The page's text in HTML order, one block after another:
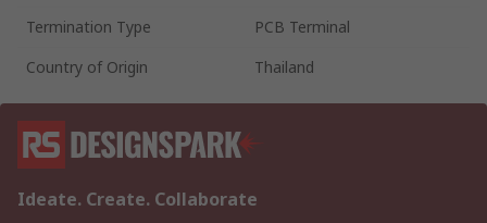
Termination Type
PCB Terminal
Country of Origin
Thailand
Ideate. Create. Collaborate